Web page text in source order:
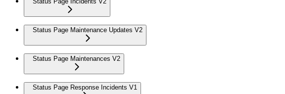
Status Page Maintenance Updates V2
Status Page Maintenances V2
Status Page Response Incidents V1